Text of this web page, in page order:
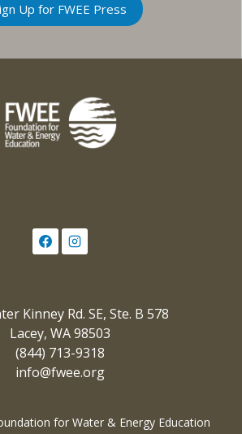
Up for FWEE Press
Kinney Rd. SE, Ste. B 578
Lacey, WA 98503
(844) 713-9318
info@fwee.org
for Water & Energy Education